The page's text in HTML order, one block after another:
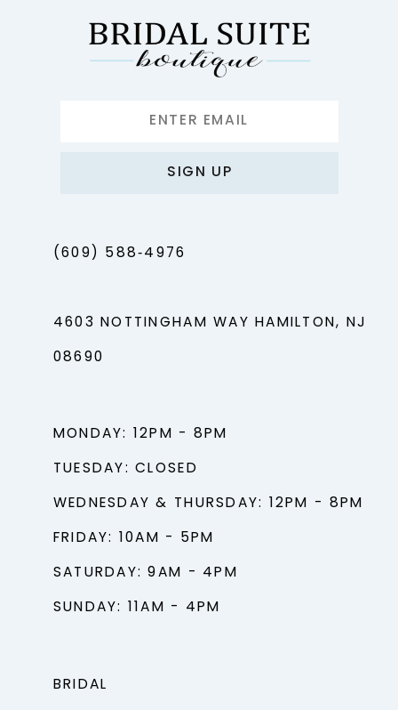
SIGN UP
(609) 588‑4976
4603 NOTTINGHAM WAY HAMILTON, NJ
08690
MONDAY: 12PM - 8PM
TUESDAY: CLOSED
WEDNESDAY & THURSDAY: 12PM - 8PM
FRIDAY: 10AM - 5PM
SATURDAY: 9AM - 4PM
SUNDAY: 11AM - 4PM
BRIDAL